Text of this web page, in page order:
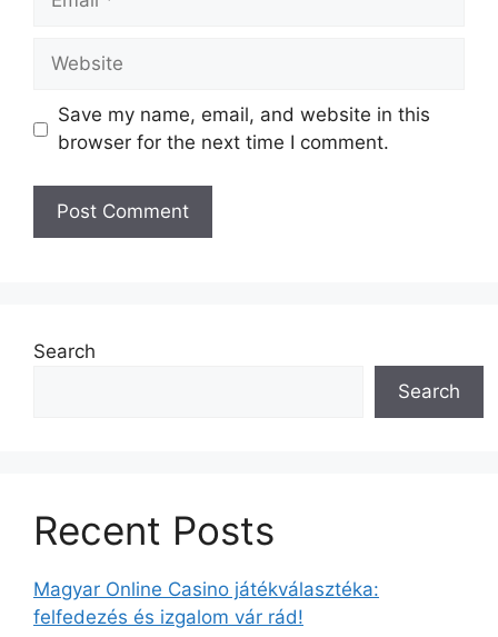
Website
Save my name, email, and website in this
browser for the next time I comment.
Search
Search
Recent Posts
Magyar Online Casino játékválasztéka:
felfedezés és izgalom vár rád!